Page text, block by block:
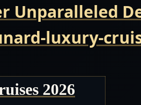
Unparalleled
luxury-
2026